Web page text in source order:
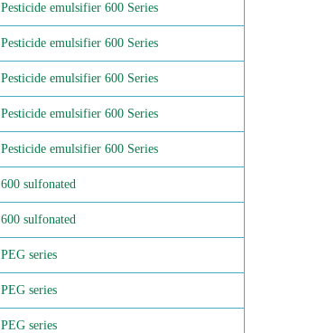
Pesticide emulsifier 600 Series
Pesticide emulsifier 600 Series
Pesticide emulsifier 600 Series
Pesticide emulsifier 600 Series
Pesticide emulsifier 600 Series
600 sulfonated
600 sulfonated
PEG series
PEG series
PEG series